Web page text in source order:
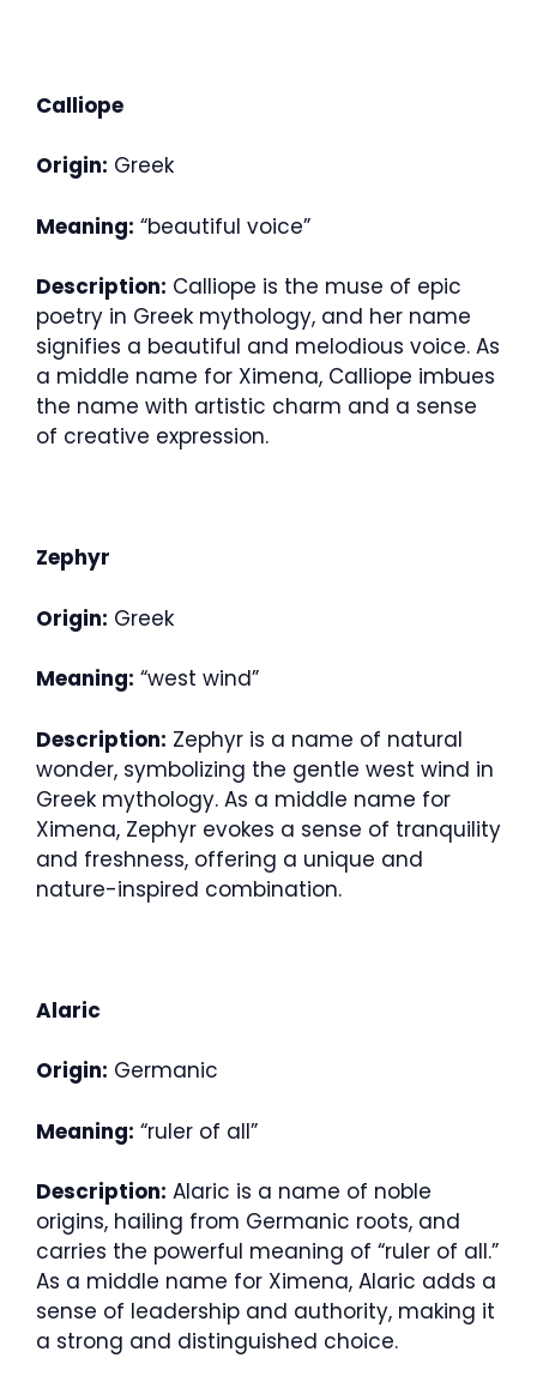
Calliope
Origin: Greek
Meaning: “beautiful voice”
Description: Calliope is the muse of epic
poetry in Greek mythology, and her name
signifies a beautiful and melodious voice. As
a middle name for Ximena, Calliope imbues
the name with artistic charm and a sense
of creative expression.
Zephyr
Origin: Greek
Meaning: “west wind”
Description: Zephyr is a name of natural
wonder, symbolizing the gentle west wind in
Greek mythology. As a middle name for
Ximena, Zephyr evokes a sense of tranquility
and freshness, offering a unique and
nature-inspired combination.
Alaric
Origin: Germanic
Meaning: “ruler of all”
Description: Alaric is a name of noble
origins, hailing from Germanic roots, and
carries the powerful meaning of “ruler of all.”
As a middle name for Ximena, Alaric adds a
sense of leadership and authority, making it
a strong and distinguished choice.